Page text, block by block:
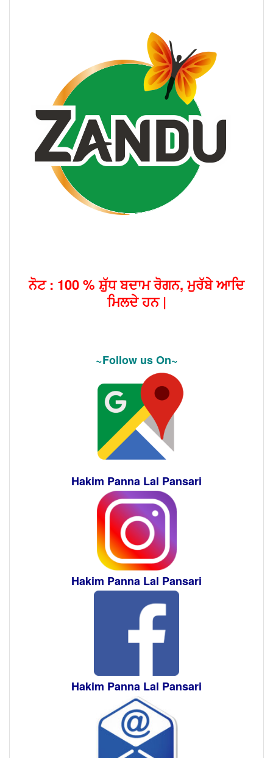
ਨੋਟ : 100 % ਸ਼ੁੱਧ ਬਦਾਮ ਰੋਗਨ, ਮੁਰੱਬੇ ਆਦਿ
ਮਿਲਦੇ ਹਨ |
~Follow us On~
Hakim Panna Lal Pansari
Hakim Panna Lal Pansari
Hakim Panna Lal Pansari